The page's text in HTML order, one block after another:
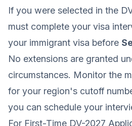
If you were selected in the
must complete your visa
your immigrant visa before
No extensions are granted
circumstances. Monitor the
for your region's cutoff
you can schedule your
For First-Time DV-2027